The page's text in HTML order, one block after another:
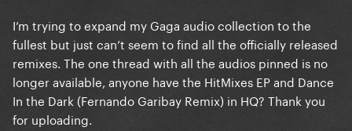
I’m trying to expand my Gaga audio collection to the
fullest but just can’t seem to find all the officially released
remixes. The one thread with all the audios pinned is no
longer available, anyone have the HitMixes EP and Dance
In the Dark (Fernando Garibay Remix) in HQ? Thank you
for uploading.